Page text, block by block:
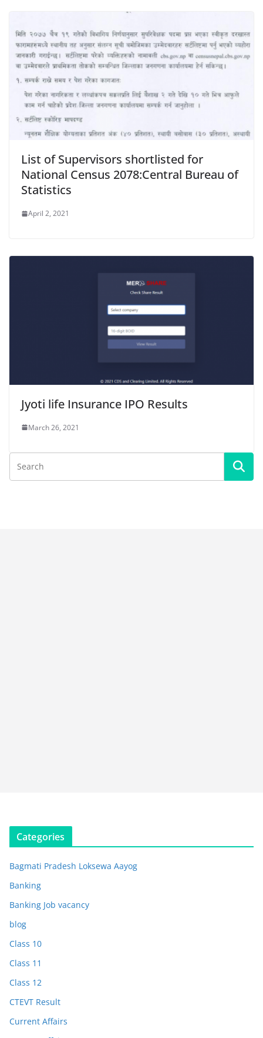
List of Supervisors shortlisted for
National Census 2078:Central Bureau of
Statistics
April 2, 2021
Jyoti life Insurance IPO Results
March 26, 2021
Categories
Bagmati Pradesh Loksewa Aayog
Banking
Banking Job vacancy
blog
Class 10
Class 11
Class 12
CTEVT Result
Current Affairs